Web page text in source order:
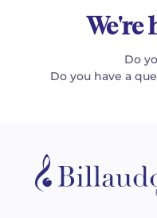
We're
Do
Do you have a